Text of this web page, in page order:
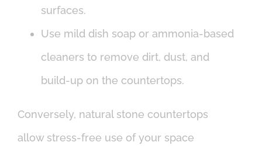
surfaces.
Use mild dish soap or ammonia-based
cleaners to remove dirt, dust, and
build-up on the countertops.
Conversely, natural stone countertops
allow stress-free use of your space